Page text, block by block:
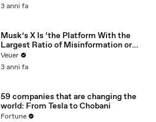
3 anni fa
Musk’s X Is ‘the Platform With the
Largest Ratio of Misinformation or
Disinformation’ Amongst All Social
Media Platforms
Veuer
3 anni fa
59 companies that are changing the
world: From Tesla to Chobani
Fortune